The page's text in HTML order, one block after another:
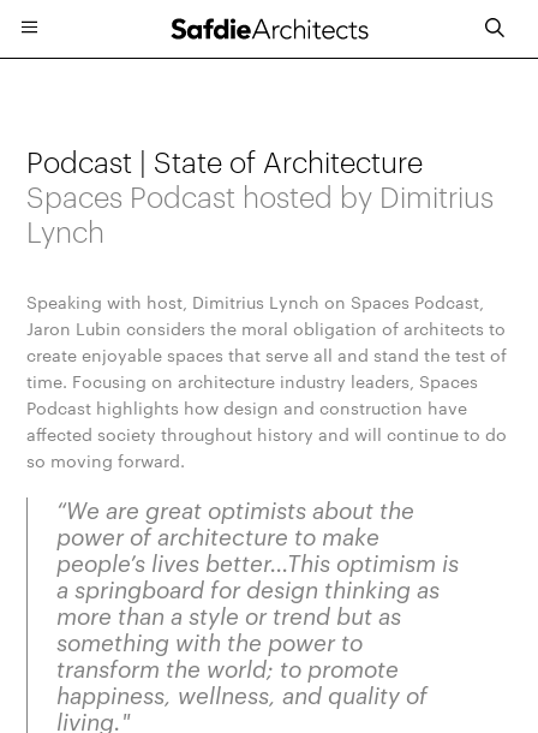
Podcast | State of Architecture
Spaces Podcast hosted by Dimitrius
Lynch
Speaking with host, Dimitrius Lynch on Spaces Podcast,
Jaron Lubin considers the moral obligation of architects to
create enjoyable spaces that serve all and stand the test of
time. Focusing on architecture industry leaders, Spaces
Podcast highlights how design and construction have
affected society throughout history and will continue to do
so moving forward.
“We are great optimists about the
power of architecture to make
people’s lives better…This optimism is
a springboard for design thinking as
more than a style or trend but as
something with the power to
transform the world; to promote
happiness, wellness, and quality of
living."